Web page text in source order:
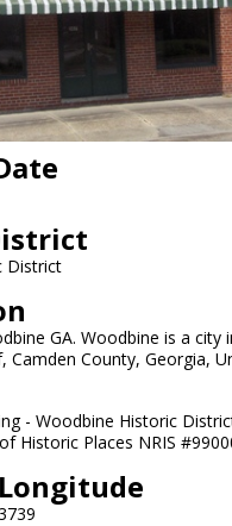
District
GA. Woodbine is a city
Camden County, Georgia,
- Woodbine Historic
Historic Places NRIS